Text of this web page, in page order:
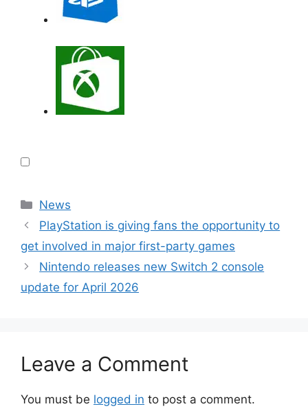
Categories
News
PlayStation is giving fans the opportunity to
get involved in major first-party games
Nintendo releases new Switch 2 console
update for April 2026
Leave a Comment
You must be logged in to post a comment.